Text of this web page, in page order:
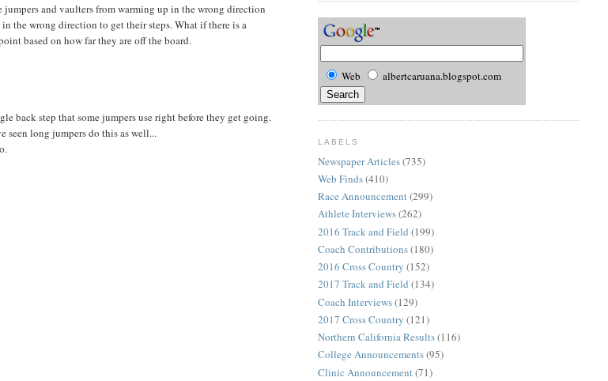
and vaulters from warming up in the wrong direction
the wrong direction to get their steps. What if there is a
based on how far they are off the board.
back step that some jumpers use right before they get going.
seen long jumpers do this as well...
Web albertcaruana.blogspot.com
LABELS
Newspaper Articles(735)
Web Finds(410)
Race Announcement(299)
Athlete Interviews(262)
2016 Track and Field (199)
Coach Contributions(180)
2016 Cross Country (152)
2017 Track and Field (134)
Coach Interviews(129)
2017 Cross Country (121)
Northern California Results(116)
College Announcements(95)
Clinic Announcement (71)